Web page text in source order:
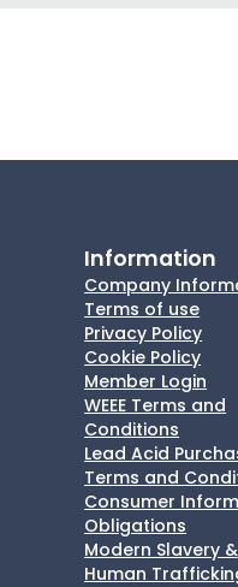
Information
Company
Terms of use
Privacy Policy
Cookie Policy
Member Login
WEEE Terms and
Conditions
Lead Acid
Terms and
Consumer
Obligations
Modern Slavery &
Human